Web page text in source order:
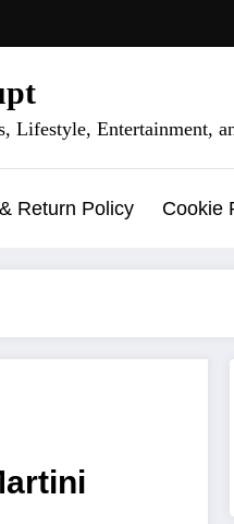
Lifestyle, Entertainment,
Return Policy Cookie